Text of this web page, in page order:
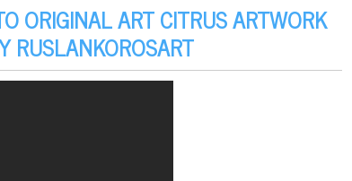
ORIGINAL ART CITRUS ARTWORK
RUSLANKOROSART